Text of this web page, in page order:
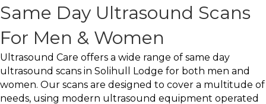
Same Day Ultrasound Scans
For Men & Women
Ultrasound Care offers a wide range of same day
ultrasound scans in Solihull Lodge for both men and
women. Our scans are designed to cover a multitude of
needs, using modern ultrasound equipment operated